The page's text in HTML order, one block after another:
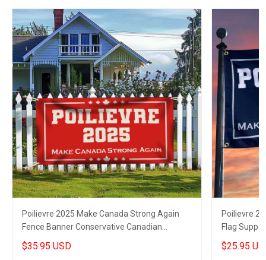
Poilievre 2025 Make Canada Strong Again
Fence Banner Conservative Canadian
Election Banner
$35.95 USD
Poilievre
Flag
Flag
$25.95